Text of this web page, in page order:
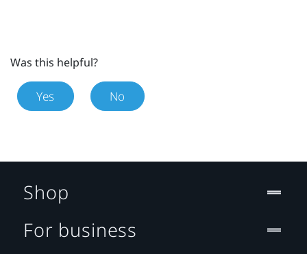
Was this helpful?
Yes No
Shop
For business